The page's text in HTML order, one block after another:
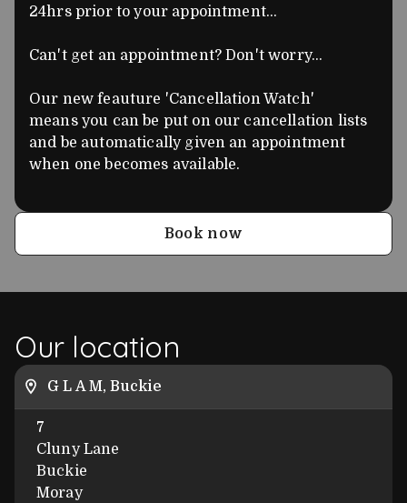
24hrs prior to your appointment...
Can't get an appointment? Don't worry...
Our new feauture 'Cancellation Watch'
means you can be put on our cancellation lists
and be automatically given an appointment
when one becomes available.
Book now
Our location
G L A M, Buckie
7
Cluny Lane
Buckie
Moray